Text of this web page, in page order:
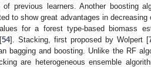
previous learners. Another boosting
to show great advantages in decreasing
for a forest type-based biomass
54]. Stacking, first proposed by Wolpert [
bagging and boosting. Unlike the RF
are heterogeneous ensemble